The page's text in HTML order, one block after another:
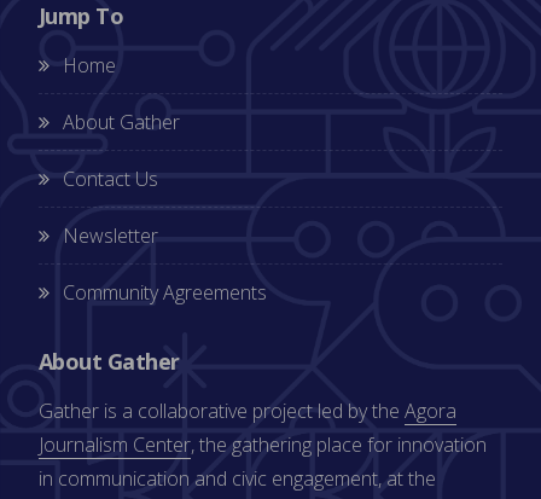
Jump To
Home
About Gather
Contact Us
Newsletter
Community Agreements
About Gather
Gather is a collaborative project led by the Agora
Journalism Center, the gathering place for innovation
in communication and civic engagement, at the